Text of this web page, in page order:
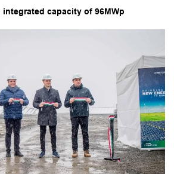
integrated capacity of 96MWp